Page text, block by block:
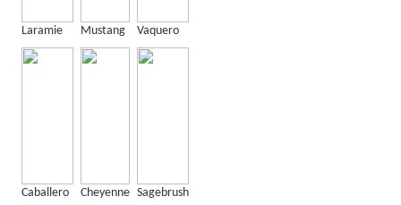
Laramie Mustang Vaquero
Caballero Cheyenne Sagebrush